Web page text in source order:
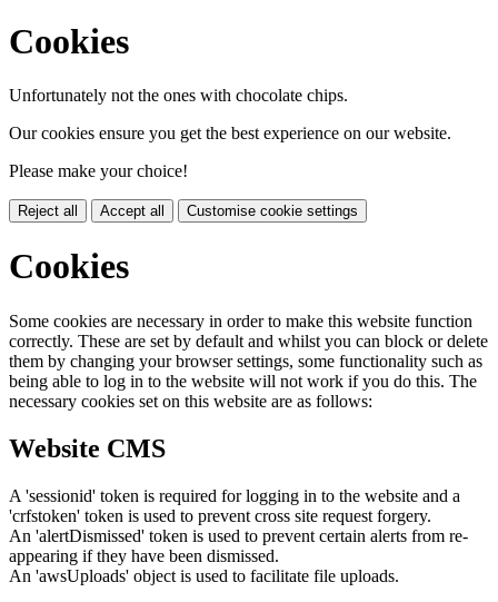
Cookies
Unfortunately not the ones with chocolate chips.
Our cookies ensure you get the best experience on our website.
Please make your choice!
Reject all Accept all Customise cookie settings
Cookies
Some cookies are necessary in order to make this website function
correctly. These are set by default and whilst you can block or delete
them by changing your browser settings, some functionality such as
being able to log in to the website will not work if you do this. The
necessary cookies set on this website are as follows:
Website CMS
A 'sessionid' token is required for logging in to the website and a
'crfstoken' token is used to prevent cross site request forgery.
An 'alertDismissed' token is used to prevent certain alerts from re-
appearing if they have been dismissed.
An 'awsUploads' object is used to facilitate file uploads.